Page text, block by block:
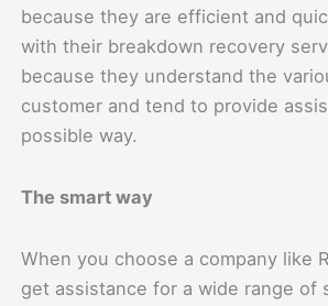
because they are efficient and
with their breakdown recovery
because they understand the
customer and tend to provide
possible way.
The smart way
When you choose a company like
get assistance for a wide range of